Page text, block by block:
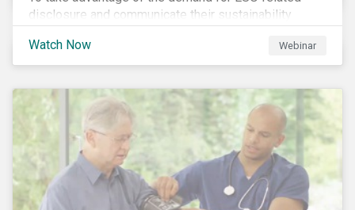
disclosure and communicate their sustainability
many forward-looking companies are leveraging ESG
information in their capital raising activities and
Watch Now Webinar